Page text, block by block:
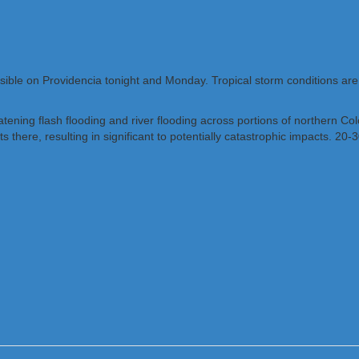
on Providencia tonight and Monday. Tropical storm conditions
flash flooding and river flooding across portions of northern
there, resulting in significant to potentially catastrophic impacts. 20-